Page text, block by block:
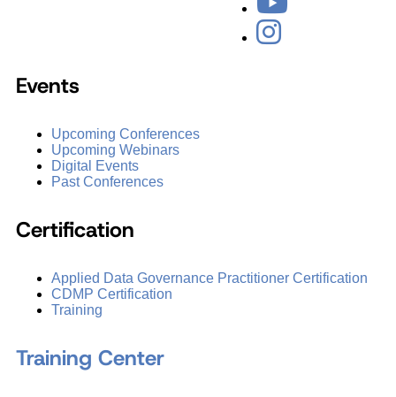
Events
Upcoming Conferences
Upcoming Webinars
Digital Events
Past Conferences
Certification
Applied Data Governance Practitioner Certification
CDMP Certification
Training
Training Center